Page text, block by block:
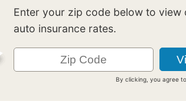
Enter your zip code below to view
auto insurance rates.
By clicking, you agree